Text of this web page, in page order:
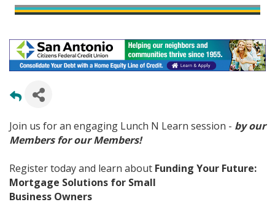
Join us for an engaging Lunch N Learn session - by our
Members for our Members!
Register today and learn about Funding Your Future:
Mortgage Solutions for Small
Business Owners